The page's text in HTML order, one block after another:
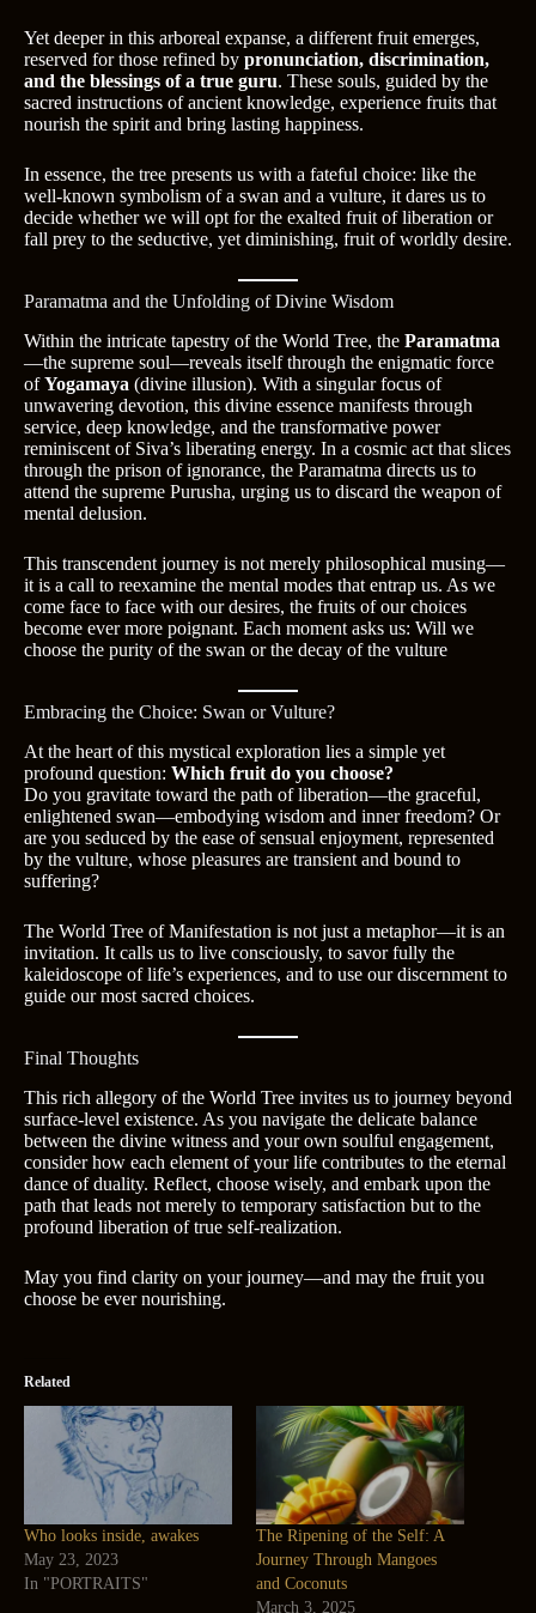
Yet deeper in this arboreal expanse, a different fruit emerges,
reserved for those refined by pronunciation, discrimination,
and the blessings of a true guru. These souls, guided by the
sacred instructions of ancient knowledge, experience fruits that
nourish the spirit and bring lasting happiness.
In essence, the tree presents us with a fateful choice: like the
well-known symbolism of a swan and a vulture, it dares us to
decide whether we will opt for the exalted fruit of liberation or
fall prey to the seductive, yet diminishing, fruit of worldly desire.
Paramatma and the Unfolding of Divine Wisdom
Within the intricate tapestry of the World Tree, the Paramatma
—the supreme soul—reveals itself through the enigmatic force
ofYogamaya (divine illusion). With a singular focus of
unwavering devotion, this divine essence manifests through
service, deep knowledge, and the transformative power
reminiscent of Siva’s liberating energy. In a cosmic act that slices
through the prison of ignorance, the Paramatma directs us to
attend the supreme Purusha, urging us to discard the weapon of
mental delusion.
This transcendent journey is not merely philosophical musing—
it is a call to reexamine the mental modes that entrap us. As we
come face to face with our desires, the fruits of our choices
become ever more poignant. Each moment asks us: Will we
choose the purity of the swan or the decay of the vulture
Embracing the Choice: Swan or Vulture?
At the heart of this mystical exploration lies a simple yet
profound question: Which fruit do you choose?
Do you gravitate toward the path of liberation—the graceful,
enlightened swan—embodying wisdom and inner freedom? Or
are you seduced by the ease of sensual enjoyment, represented
by the vulture, whose pleasures are transient and bound to
suffering?
The World Tree of Manifestation is not just a metaphor—it is an
invitation. It calls us to live consciously, to savor fully the
kaleidoscope of life’s experiences, and to use our discernment to
guide our most sacred choices.
Final Thoughts
This rich allegory of the World Tree invites us to journey beyond
surface-level existence. As you navigate the delicate balance
between the divine witness and your own soulful engagement,
consider how each element of your life contributes to the eternal
dance of duality. Reflect, choose wisely, and embark upon the
path that leads not merely to temporary satisfaction but to the
profound liberation of true self-realization.
May you find clarity on your journey—and may the fruit you
choose be ever nourishing.
Related
Who looks inside, awakes
May 23, 2023
In "PORTRAITS"
The Ripening of the Self: A
Journey Through Mangoes
and Coconuts
March 3, 2025